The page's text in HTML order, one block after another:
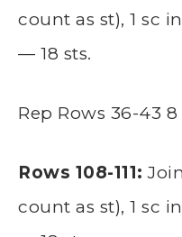
count as st), 1 sc
— 18 sts.
Rep Rows 36-43
Rows 108-111:
count as st), 1 sc